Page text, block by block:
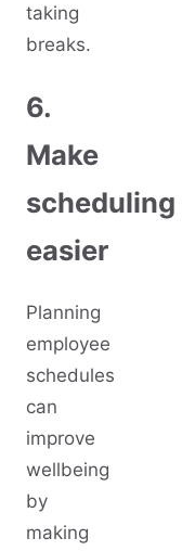
taking
breaks.
6.
Make
scheduling
easier
Planning
employee
schedules
can
improve
wellbeing
by
making